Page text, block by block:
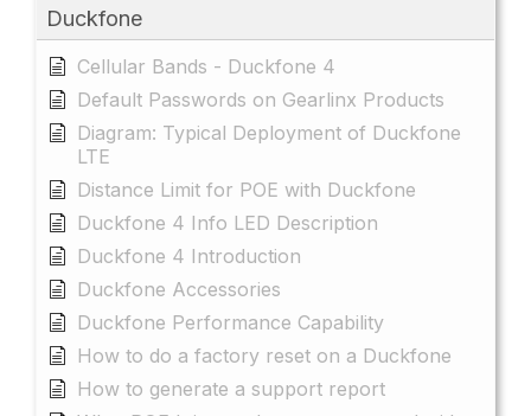
Duckfone
Cellular Bands - Duckfone 4
Default Passwords on Gearlinx Products
Diagram: Typical Deployment of Duckfone
LTE
Distance Limit for POE with Duckfone
Duckfone 4 Info LED Description
Duckfone 4 Introduction
Duckfone Accessories
Duckfone Performance Capability
How to do a factory reset on a Duckfone
How to generate a support report